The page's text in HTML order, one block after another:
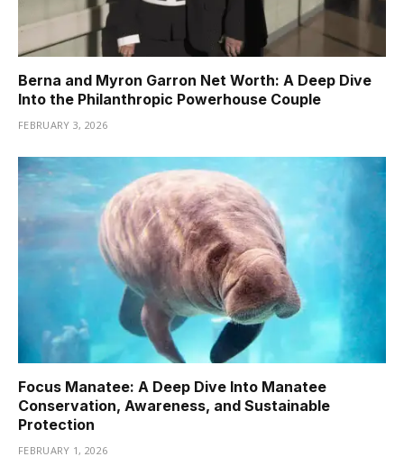
Berna and Myron Garron Net Worth: A Deep Dive
Into the Philanthropic Powerhouse Couple
FEBRUARY 3, 2026
Focus Manatee: A Deep Dive Into Manatee
Conservation, Awareness, and Sustainable
Protection
FEBRUARY 1, 2026